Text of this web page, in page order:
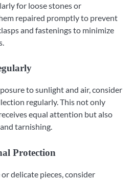
for loose stones or
repaired promptly to prevent
and fastenings to minimize
to sunlight and air, consider
regularly. This not only
equal attention but also
tarnishing.
Protection
delicate pieces, consider